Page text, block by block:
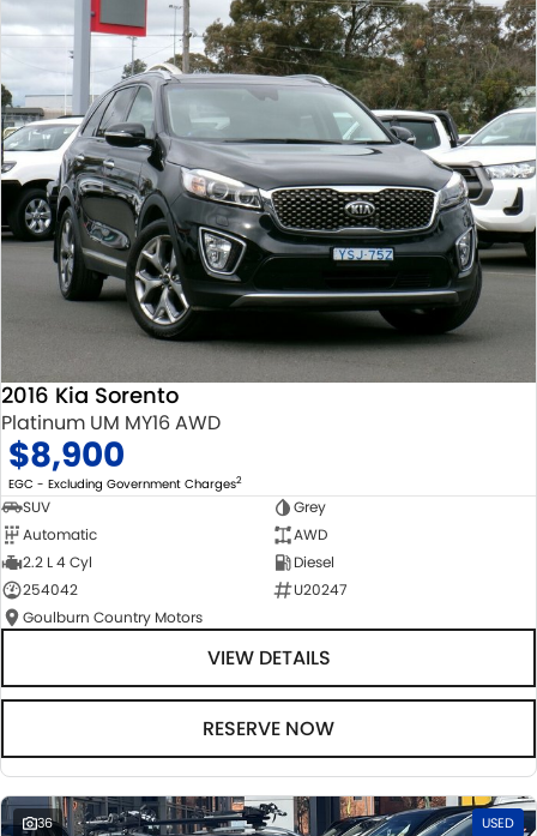
2016 Kia Sorento
Platinum UM MY16 AWD
$8,900
EGC - Excluding Government Charges2
SUV
Grey
Automatic
AWD
2.2 L 4 Cyl
Diesel
254042
U20247
Goulburn Country Motors
VIEW DETAILS
RESERVE NOW
36 USED